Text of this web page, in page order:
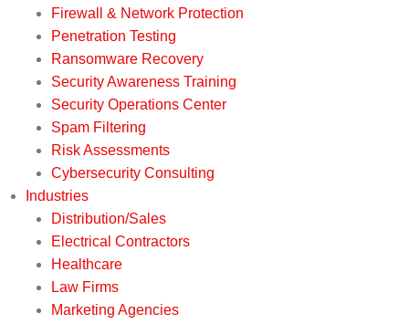
Firewall & Network Protection
Penetration Testing
Ransomware Recovery
Security Awareness Training
Security Operations Center
Spam Filtering
Risk Assessments
Cybersecurity Consulting
Industries
Distribution/Sales
Electrical Contractors
Healthcare
Law Firms
Marketing Agencies